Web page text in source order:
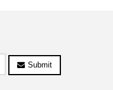
Submit